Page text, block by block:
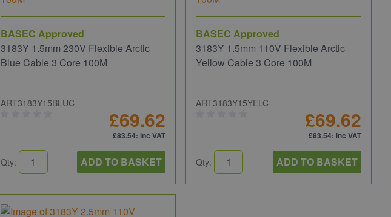
BASEC Approved
3183Y 1.5mm 230V Flexible Arctic
Blue Cable 3 Core 100M
ART3183Y15BLUC
£69.62
£83.54: inc VAT
Qty: ADD TO BASKET
BASEC Approved
3183Y 1.5mm 110V Flexible Arctic
Yellow Cable 3 Core 100M
ART3183Y15YELC
£69.62
£83.54: inc VAT
Qty: ADD TO BASKET